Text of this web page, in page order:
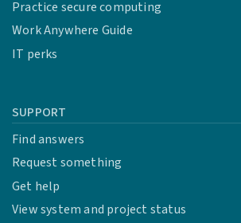
Practice secure computing
Work Anywhere Guide
IT perks
SUPPORT
Find answers
Request something
Get help
View system and project status